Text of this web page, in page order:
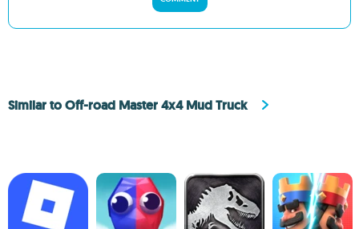
Similar to Off-road Master 4x4 Mud Truck